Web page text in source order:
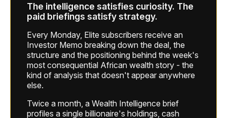
The intelligence satisfies curiosity. The
paid briefings satisfy strategy.
Every Monday, Elite subscribers receive an
Investor Memo breaking down the deal, the
structure and the positioning behind the week's
most consequential African wealth story - the
kind of analysis that doesn't appear anywhere
else.
Twice a month, a Wealth Intelligence brief
profiles a single billionaire's holdings, cash